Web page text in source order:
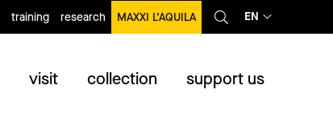
training research MAXXI L’AQUILA EN
visit collection support us